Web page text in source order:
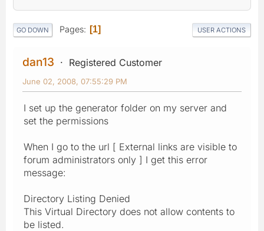
GO DOWN Pages 1 USER ACTIONS
dan13 Registered Customer
June 02, 2008, 07:55:29 PM
I set up the generator folder on my server and
set the permissions
When I go to the url [ External links are visible to
forum administrators only ] I get this error
message:
Directory Listing Denied
This Virtual Directory does not allow contents to
be listed.